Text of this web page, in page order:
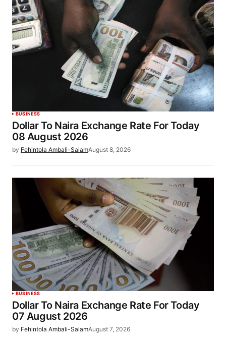
BUSINESS
Dollar To Naira Exchange Rate For Today
08 August 2026
by Fehintola Ambali-SalamAugust 8, 2026
BUSINESS
Dollar To Naira Exchange Rate For Today
07 August 2026
by Fehintola Ambali-SalamAugust 7, 2026